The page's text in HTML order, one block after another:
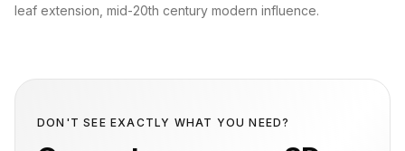
leaf extension, mid-20th century modern influence.
DON'T SEE EXACTLY WHAT YOU NEED?